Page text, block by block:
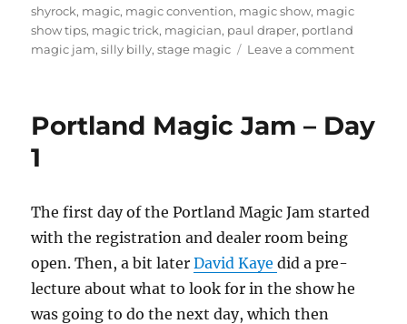
shyrock, magic, magic convention, magic show, magic
show tips, magic trick, magician, paul draper, portland
magic jam,silly billy,stage magic Leave a commenton
–
Day
Portland Magic Jam – Day
1
The first day of the Portland Magic Jam started
with the registration and dealer room being
open. Then, a bit laterDavid Kayedid a pre-
lecture about what to look for in the show he
was going to do the next day, which then